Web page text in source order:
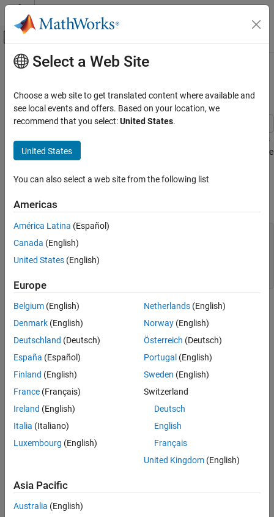
Skip to content
Off-Canvas Navigation Menu Toggle
Documentation Home
2-D and 3-D Plots
Display Image in Polar Coordinates
ON THIS PAGE
Main Content
Display Image in Polar Coordinates
Since R2025a
This example shows how to display an image in polar coordinates
by converting the pixel coordinates to angle and radius values. The
align with the polar coordinates.
Read the
ax = axes;
Img = imread("ngc6543a.jpg"
imagesc(Img)
surface in polar coordinates by calling the
Select a Web Site
Choose a web site to get translated content where available and
see local events and offers. Based on your location, we
recommend that you select:United States.
United States
You can also select a web site from the following list
Americas
América Latina (Español)
Canada (English)
United States (English)
Europe
Belgium (English)
Denmark (English)
Deutschland (Deutsch)
España (Español)
Finland (English)
France (Français)
Ireland (English)
Italia (Italiano)
Luxembourg (English)
Netherlands(English)
Norway(English)
Österreich (Deutsch)
Portugal (English)
Sweden (English)
Switzerland
Deutsch
English
Français
United Kingdom(English)
Asia Pacific
Australia (English)